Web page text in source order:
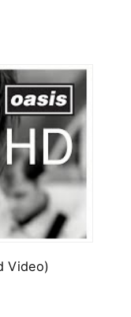
Video)